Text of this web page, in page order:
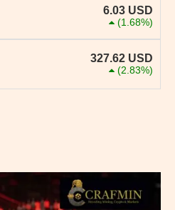
6.03 USD
(1.68%)
327.62 USD
(2.83%)